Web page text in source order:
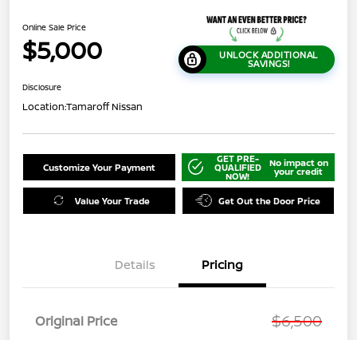
Online Sale Price
$5,000 UNLOCK ADDITIONAL
SAVINGS!
Disclosure
Location:Tamaroff Nissan
Customize Your Payment
GET PRE-
QUALIFIED
NOW!
No impact on
your credit
Value Your Trade Get Out the Door Price
Details Pricing
Original Price $6,500